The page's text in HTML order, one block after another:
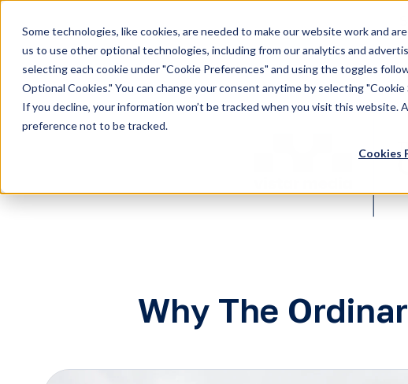
Some technologies, like cookies, are needed to make our website work and
us to use other optional technologies, including from our analytics and
selecting each cookie under "Cookie Preferences" and using the toggles
Optional Cookies." You can change your consent anytime by selecting
If you decline, your information won’t be tracked when you visit this website.
preference not to be tracked.
Cookies
H
o
m
e
p
e
Why The